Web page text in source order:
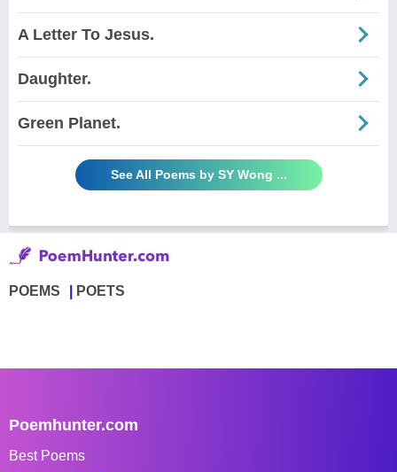
A Letter To Jesus.
Daughter.
Green Planet.
See All Poems by SY Wong ...
POEMS POETS
Poemhunter.com
Best Poems